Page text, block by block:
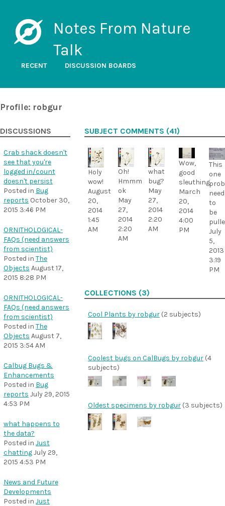
Notes From Nature
Talk
RECENT DISCUSSION BOARDS
Profile: robgur
DISCUSSIONS
Crab shack doesn't
see that you're
logged in/count
doesn't persist
Posted in Bug
reports October 30,
2015 3:46 PM
ORNITHOLOGICAL-
FAQs (need answers
from scientist)
Posted in The
Objects August 17,
2015 8:28 PM
ORNITHOLOGICAL-
FAQs (need answers
from scientist)
Posted in The
Objects August 7,
2015 3:54 AM
Calbug Bugs &
Enhancements
Posted in Bug
reports July 29, 2015
4:53 PM
what happens to
the data?
Posted in Just
chattingJuly 29,
2015 4:53 PM
News and Future
Developments
Posted in Just
SUBJECT COMMENTS (41)
Holy
wow!
August
20,
2014
1:45
AM
Oh!
Hmmm
ok
May
27,
2014
2:20
AM
what
bug?
May
27,
2014
2:20
AM
Wow,
good
sleuthing
March
20,
2014
4:00
PM
This
one
to
be
July
5,
2013
3:19
PM
COLLECTIONS (3)
Cool Plants by robgur (2 subjects)
Coolest bugs on CalBugs by robgur (4
subjects)
Oldest specimens by robgur (3 subjects)